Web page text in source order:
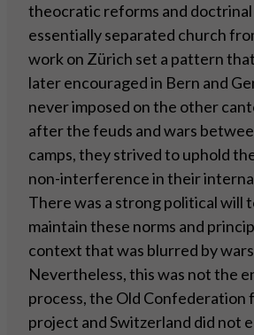
theocratic reforms and doctrinal
essentially separated church
work on Zürich set a pattern
later encouraged in Bern and
never imposed on the other
after the feuds and wars
camps, they strived to uphold
non-interference in their
There was a strong political will
maintain these norms and
context that was blurred by
Nevertheless, this was not the
process, the Old Confederation
project and Switzerland did not